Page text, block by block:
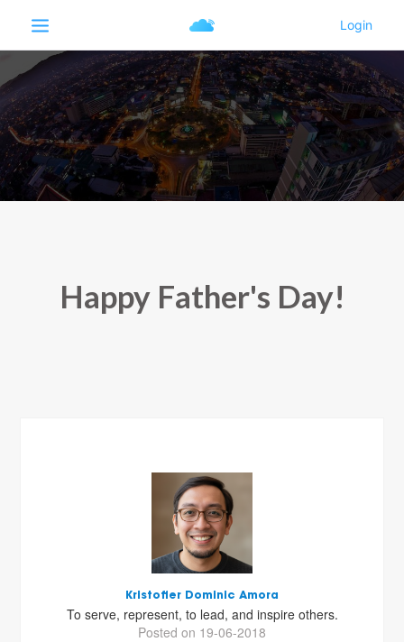
Happy Father's Day!
Kristoffer Dominic Amora
To serve, represent, to lead, and inspire others.
Posted on 19-06-2018